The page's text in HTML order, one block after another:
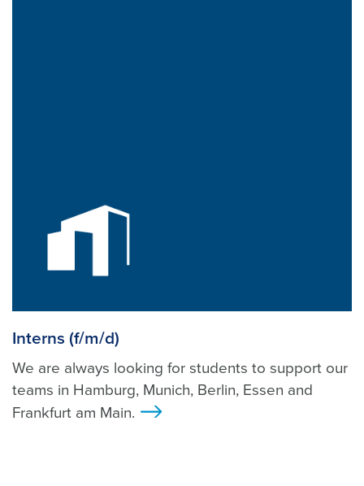
Interns (f/m/d)
We are always looking for students to support our
teams in Hamburg, Munich, Berlin, Essen and
Frankfurt am Main.